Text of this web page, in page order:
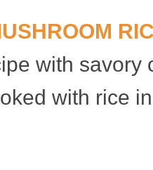
with savory
with rice